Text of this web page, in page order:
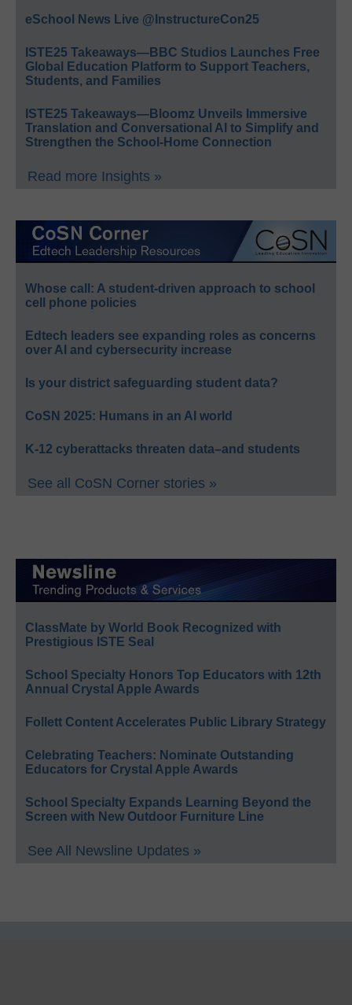
eSchool News Live @InstructureCon25
ISTE25 Takeaways—BBC Studios Launches Free
Global Education Platform to Support Teachers,
Students, and Families
ISTE25 Takeaways—Bloomz Unveils Immersive
Translation and Conversational AI to Simplify and
Strengthen the School-Home Connection
Read more Insights »
Whose call: A student-driven approach to school
cell phone policies
Edtech leaders see expanding roles as concerns
over AI and cybersecurity increase
Is your district safeguarding student data?
CoSN 2025: Humans in an AI world
K-12 cyberattacks threaten data–and students
See all CoSN Corner stories »
ClassMate by World Book Recognized with
Prestigious ISTE Seal
School Specialty Honors Top Educators with 12th
Annual Crystal Apple Awards
Follett Content Accelerates Public Library Strategy
Celebrating Teachers: Nominate Outstanding
Educators for Crystal Apple Awards
School Specialty Expands Learning Beyond the
Screen with New Outdoor Furniture Line
See All Newsline Updates »